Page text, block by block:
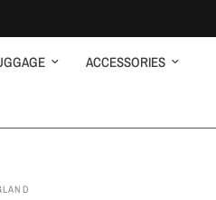
ACCESSORIES